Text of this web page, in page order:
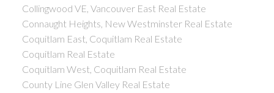
Collingwood VE, Vancouver East Real Estate
Connaught Heights, New Westminster Real Estate
Coquitlam East, Coquitlam Real Estate
Coquitlam Real Estate
Coquitlam West, Coquitlam Real Estate
County Line Glen Valley Real Estate